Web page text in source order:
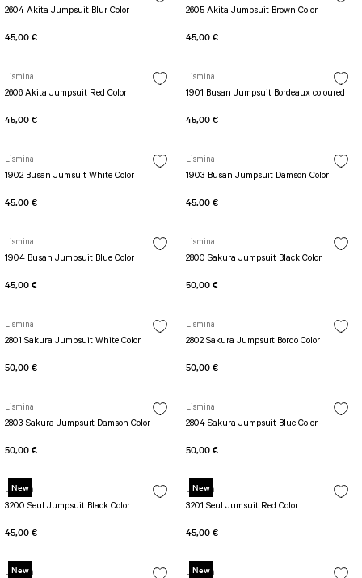
2604 Akita Jumpsuit Blur Color
45,00 €
2605 Akita Jumpsuit Brown Color
45,00 €
Lismina
2606 Akita Jumpsuit Red Color
45,00 €
Lismina
1901 Busan Jumpsuit Bordeaux coloured
45,00 €
Lismina
1902 Busan Jumsuit White Color
45,00 €
Lismina
1903 Busan Jumpsuit Damson Color
45,00 €
Lismina
1904 Busan Jumpsuit Blue Color
45,00 €
Lismina
2800 Sakura Jumpsuit Black Color
50,00 €
Lismina
2801 Sakura Jumpsuit White Color
50,00 €
Lismina
2802 Sakura Jumpsuıt Bordo Color
50,00 €
Lismina
2803 Sakura Jumpsuıt Damson Color
50,00 €
Lismina
2804 Sakura Jumpsuit Blue Color
50,00 €
New
Lismina
3200 Seul Jumpsuit Black Color
45,00 €
New
Lismina
3201 Seul Jumsuit Red Color
45,00 €
New
Lismina New
Lismina